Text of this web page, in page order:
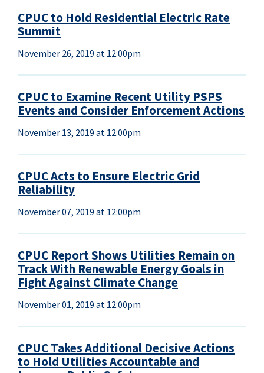
CPUC to Hold Residential Electric Rate
Summit
November 26, 2019 at 12:00pm
CPUC to Examine Recent Utility PSPS
Events and Consider Enforcement Actions
November 13, 2019 at 12:00pm
CPUC Acts to Ensure Electric Grid
Reliability
November 07, 2019 at 12:00pm
CPUC Report Shows Utilities Remain on
Track With Renewable Energy Goals in
Fight Against Climate Change
November 01, 2019 at 12:00pm
CPUC Takes Additional Decisive Actions
to Hold Utilities Accountable and